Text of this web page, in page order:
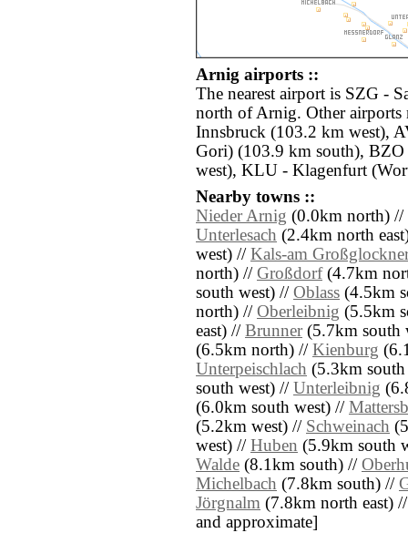
Arnig airports ::
The nearest airport is SZG -
north of Arnig. Other
Innsbruck (103.2 km west),
Gori) (103.9 km south),
west), KLU - Klagenfurt
Nearby towns ::
Nieder Arnig (0.0km north) //
Unterlesach (2.4km north
west) // Kals-am
north) // Großdorf(4.7km
south west) // Oblass (4.5km
north) // Oberleibnig (5.5km
east) // Brunner(5.7km south
(6.5km north) // Kienburg
Unterpeischlach (5.3km
south west) // Unterleibnig
(6.0km south west) //
(5.2km west) // Schweinach
west) // Huben (5.9km south
Walde (8.1km south) //
Michelbach (7.8km south) //
Jörgnalm (7.8km north east)
and approximate]